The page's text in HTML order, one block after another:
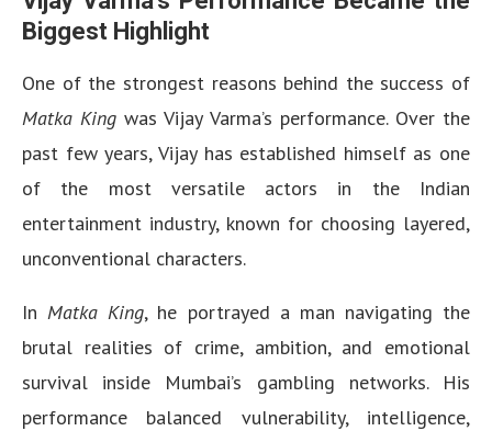
Biggest Highlight
One of the strongest reasons behind the success of
Matka King was Vijay Varma’s performance. Over the
past few years, Vijay has established himself as one
of the most versatile actors in the Indian
entertainment industry, known for choosing layered,
unconventional characters.
InMatka King, he portrayed a man navigating the
brutal realities of crime, ambition, and emotional
survival inside Mumbai’s gambling networks. His
performance balanced vulnerability, intelligence,